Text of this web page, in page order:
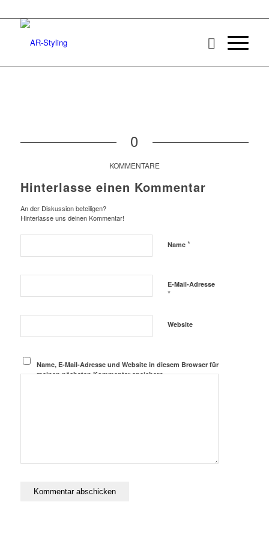
0
KOMMENTARE
Hinterlasse einen Kommentar
An der Diskussion beteiligen?
Hinterlasse uns deinen Kommentar!
Name *
E-Mail-Adresse
*
Website
Name, E-Mail-Adresse und Website in diesem Browser für
meinen nächsten Kommentar speichern.